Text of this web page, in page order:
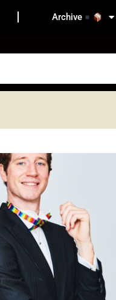
Archive